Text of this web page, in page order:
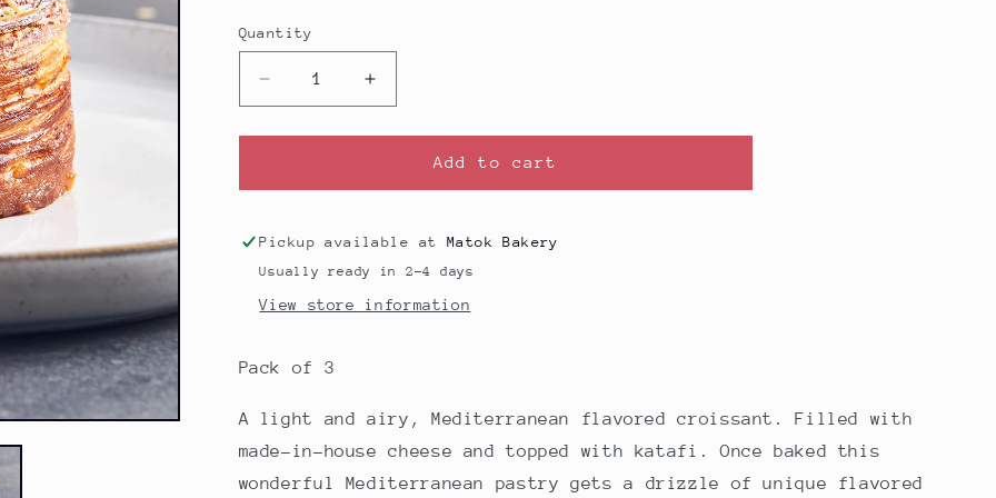
Quantity
Decrease
quantity
for
Croissant
Pack
Increase
quantity
for
Croissant
Pack
Add to cart
Pickup available at Matok Bakery
Usually ready in 2-4 days
View store information
Pack of 3
A light and airy, Mediterranean flavored croissant. Filled with
made-in-house cheese and topped with katafi. Once baked this
wonderful Mediterranean pastry gets a drizzle of unique flavored